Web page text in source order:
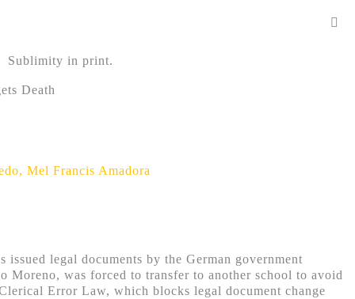
Sublimity in print.
Death
, Mel Francis Amadora
legal documents by the German government
Moreno, was forced to transfer to another school to avoid
Error Law, which blocks legal document change